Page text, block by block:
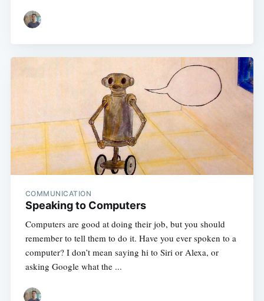
COMMUNICATION
Speaking to Computers
Computers are good at doing their job, but you should
remember to tell them to do it. Have you ever spoken to a
computer? I don’t mean saying hi to Siri or Alexa, or
asking Google what the ...